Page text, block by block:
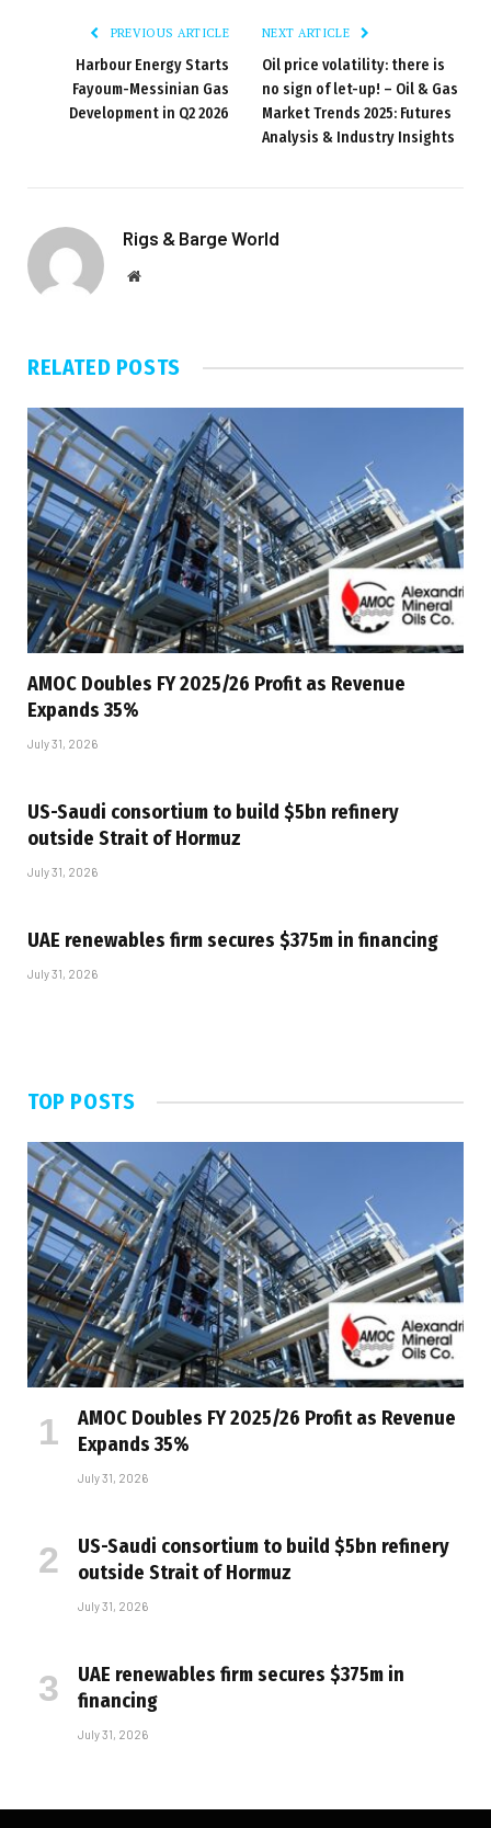
PREVIOUS ARTICLE
Harbour Energy Starts
Fayoum-Messinian Gas
Development in Q2 2026
NEXT ARTICLE
Oil price volatility: there is
no sign of let-up! – Oil & Gas
Market Trends 2025: Futures
Analysis & Industry Insights
Rigs & Barge World
Website
RELATED POSTS
AMOC Doubles FY 2025/26 Profit as Revenue
Expands 35%
July 31, 2026
US-Saudi consortium to build $5bn refinery
outside Strait of Hormuz
July 31, 2026
UAE renewables firm secures $375m in financing
July 31, 2026
TOP POSTS
AMOC Doubles FY 2025/26 Profit as Revenue
Expands 35%
July 31, 2026
US-Saudi consortium to build $5bn refinery
outside Strait of Hormuz
July 31, 2026
UAE renewables firm secures $375m in
financing
July 31, 2026